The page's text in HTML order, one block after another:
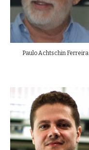
Paulo Achtschin Ferreira